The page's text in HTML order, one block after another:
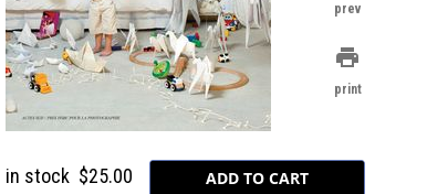
in stock $25.00
prev
print
print